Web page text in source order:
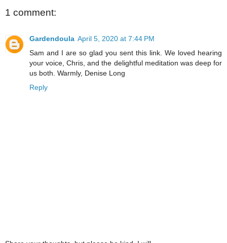
1 comment:
Gardendoula April 5, 2020 at 7:44 PM
Sam and I are so glad you sent this link. We loved hearing
your voice, Chris, and the delightful meditation was deep for
us both. Warmly, Denise Long
Reply